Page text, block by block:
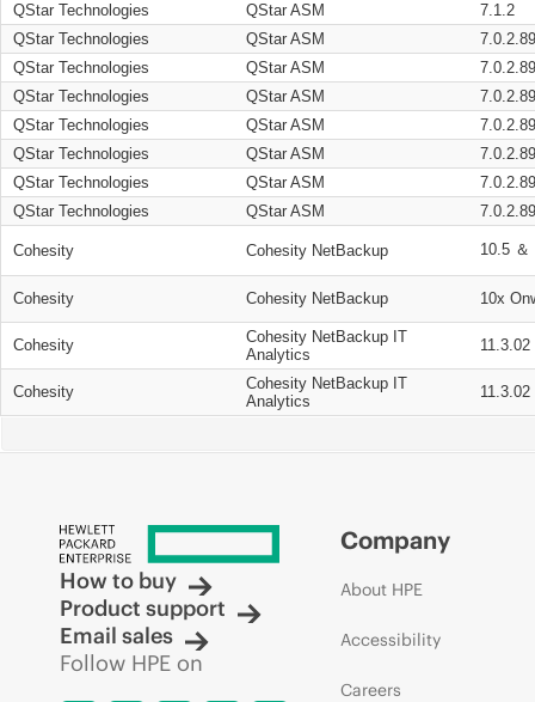
QStar Technologies QStar ASM
7.1.2
QStar Technologies
QStar ASM
QStar Technologies
QStar ASM
QStar Technologies
QStar ASM
QStar Technologies
QStar ASM
QStar Technologies
QStar ASM
QStar Technologies
QStar ASM
QStar Technologies
QStar ASM
Cohesity Cohesity NetBackup 10.5 ＆
Cohesity Cohesity NetBackup 10x
Cohesity
Cohesity NetBackup IT
Analytics
11.3.02
Cohesity
Cohesity NetBackup IT
Analytics
11.3.02
How to buy
Product support
Email sales
Follow HPE on
Company
About HPE
Accessibility
Careers